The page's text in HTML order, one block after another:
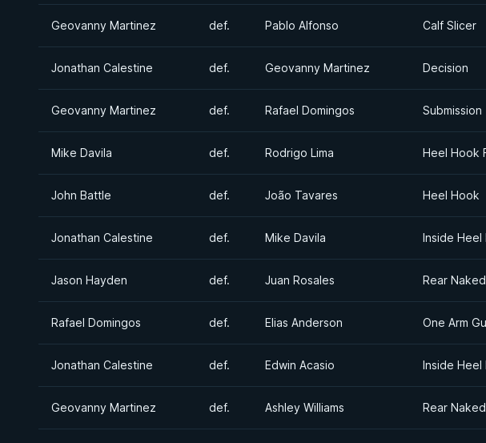
Geovanny Martinez def. Pablo Alfonso Calf Slicer
Jonathan Calestine def. Geovanny Martinez Decision
Geovanny Martinez def. Rafael Domingos Submission
Mike Davila def. Rodrigo Lima Heel Hook
John Battle def. João Tavares Heel Hook
Jonathan Calestine def. Mike Davila Inside Heel
Jason Hayden def. Juan Rosales Rear
Rafael Domingos def. Elias Anderson One Arm
Jonathan Calestine def. Edwin Acasio Inside Heel
Geovanny Martinez def. Ashley Williams Rear